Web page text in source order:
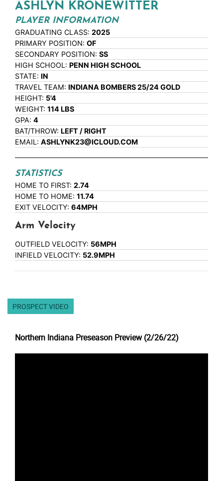
ASHLYN KRONEWITTER
PLAYER INFORMATION
GRADUATING CLASS: 2025
PRIMARY POSITION: OF
SECONDARY POSITION: SS
HIGH SCHOOL: PENN HIGH SCHOOL
STATE: IN
TRAVEL TEAM: INDIANA BOMBERS 25/24 GOLD
HEIGHT: 5'4
WEIGHT: 114 LBS
GPA: 4
BAT/THROW: LEFT / RIGHT
EMAIL: ASHLYNK23@ICLOUD.COM
STATISTICS
HOME TO FIRST: 2.74
HOME TO HOME: 11.74
EXIT VELOCITY: 64MPH
Arm Velocity
OUTFIELD VELOCITY: 56MPH
INFIELD VELOCITY: 52.9MPH
PROSPECT VIDEO
Northern Indiana Preseason Preview (2/26/22)